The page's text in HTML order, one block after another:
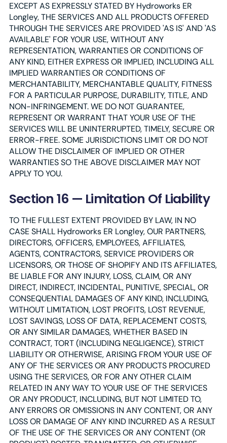
EXCEPT AS EXPRESSLY STATED BY Hydroworks ER
Longley, THE SERVICES AND ALL PRODUCTS OFFERED
THROUGH THE SERVICES ARE PROVIDED 'AS IS' AND 'AS
AVAILABLE' FOR YOUR USE, WITHOUT ANY
REPRESENTATION, WARRANTIES OR CONDITIONS OF
ANY KIND, EITHER EXPRESS OR IMPLIED, INCLUDING ALL
IMPLIED WARRANTIES OR CONDITIONS OF
MERCHANTABILITY, MERCHANTABLE QUALITY, FITNESS
FOR A PARTICULAR PURPOSE, DURABILITY, TITLE, AND
NON-INFRINGEMENT. WE DO NOT GUARANTEE,
REPRESENT OR WARRANT THAT YOUR USE OF THE
SERVICES WILL BE UNINTERRUPTED, TIMELY, SECURE OR
ERROR-FREE. SOME JURISDICTIONS LIMIT OR DO NOT
ALLOW THE DISCLAIMER OF IMPLIED OR OTHER
WARRANTIES SO THE ABOVE DISCLAIMER MAY NOT
APPLY TO YOU.
Section 16 — Limitation Of Liability
TO THE FULLEST EXTENT PROVIDED BY LAW, IN NO
CASE SHALL Hydroworks ER Longley, OUR PARTNERS,
DIRECTORS, OFFICERS, EMPLOYEES, AFFILIATES,
AGENTS, CONTRACTORS, SERVICE PROVIDERS OR
LICENSORS, OR THOSE OF SHOPIFY AND ITS AFFILIATES,
BE LIABLE FOR ANY INJURY, LOSS, CLAIM, OR ANY
DIRECT, INDIRECT, INCIDENTAL, PUNITIVE, SPECIAL, OR
CONSEQUENTIAL DAMAGES OF ANY KIND, INCLUDING,
WITHOUT LIMITATION, LOST PROFITS, LOST REVENUE,
LOST SAVINGS, LOSS OF DATA, REPLACEMENT COSTS,
OR ANY SIMILAR DAMAGES, WHETHER BASED IN
CONTRACT, TORT (INCLUDING NEGLIGENCE), STRICT
LIABILITY OR OTHERWISE, ARISING FROM YOUR USE OF
ANY OF THE SERVICES OR ANY PRODUCTS PROCURED
USING THE SERVICES, OR FOR ANY OTHER CLAIM
RELATED IN ANY WAY TO YOUR USE OF THE SERVICES
OR ANY PRODUCT, INCLUDING, BUT NOT LIMITED TO,
ANY ERRORS OR OMISSIONS IN ANY CONTENT, OR ANY
LOSS OR DAMAGE OF ANY KIND INCURRED AS A RESULT
OF THE USE OF THE SERVICES OR ANY CONTENT (OR